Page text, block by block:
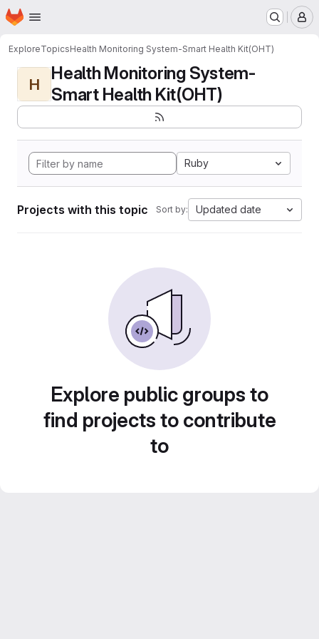
Skip to main content
Homepage
ExploreTopicsHealth Monitoring System-Smart Health Kit(OHT)
H
Health Monitoring System-
Smart Health Kit(OHT)
Ruby
Projects with this topic Sort by: Updated date
Explore public groups to
find projects to contribute
to